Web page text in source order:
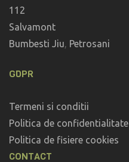
112
Salvamont
Bumbesti Jiu, Petrosani
GDPR
Termeni si conditii
Politica de confidentialitate
Politica de fisiere cookies
CONTACT